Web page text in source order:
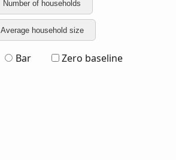
Number of households
Average household size
Bar Zero baseline